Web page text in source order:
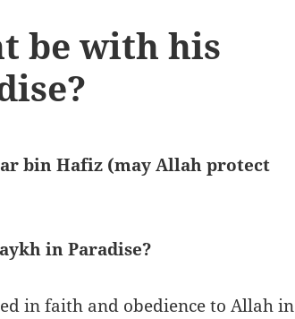
be with his
bin Hafiz (may Allah protect
in Paradise?
in faith and obedience to Allah in